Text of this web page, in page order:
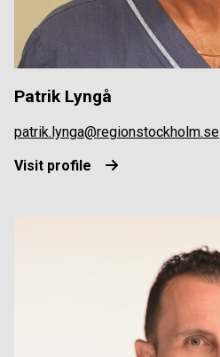
Patrik Lyngå
patrik.lynga@regionstockholm.se
Visit profile